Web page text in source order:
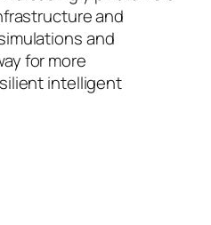
and
and
for more
intelligent